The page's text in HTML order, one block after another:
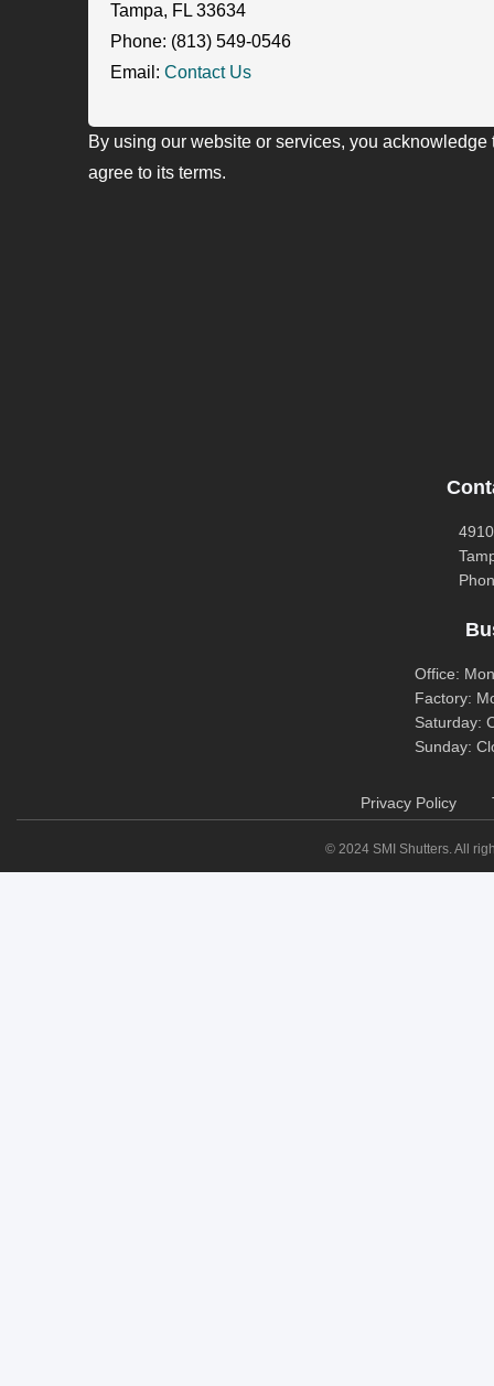
Tampa, FL 33634
Phone: (813) 549-0546
Email: Contact Us
By using our website or services, you
agree to its terms.
Office:
Factory:
Saturday:
Sunday:
Privacy Policy
© 2024 SMI Shutters. All